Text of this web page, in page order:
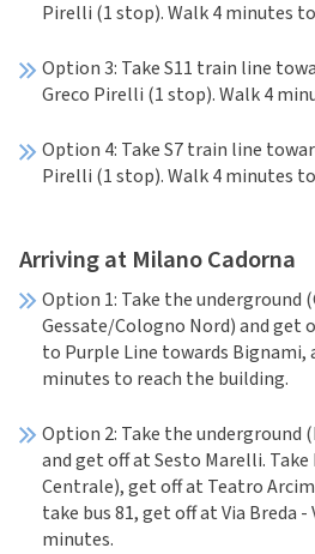
Pirelli (1 stop). Walk 4 minutes
Option 3: Take S11 train line
Greco Pirelli (1 stop). Walk 4
Option 4: Take S7 train line
Pirelli (1 stop). Walk 4 minutes
Arriving at Milano Cadorna
Option 1: Take the underground
Gessate/Cologno Nord) and get
to Purple Line towards Bignami,
minutes to reach the building.
Option 2: Take the underground
and get off at Sesto Marelli.
Centrale), get off at Teatro
take bus 81, get off at Via Breda -
minutes.